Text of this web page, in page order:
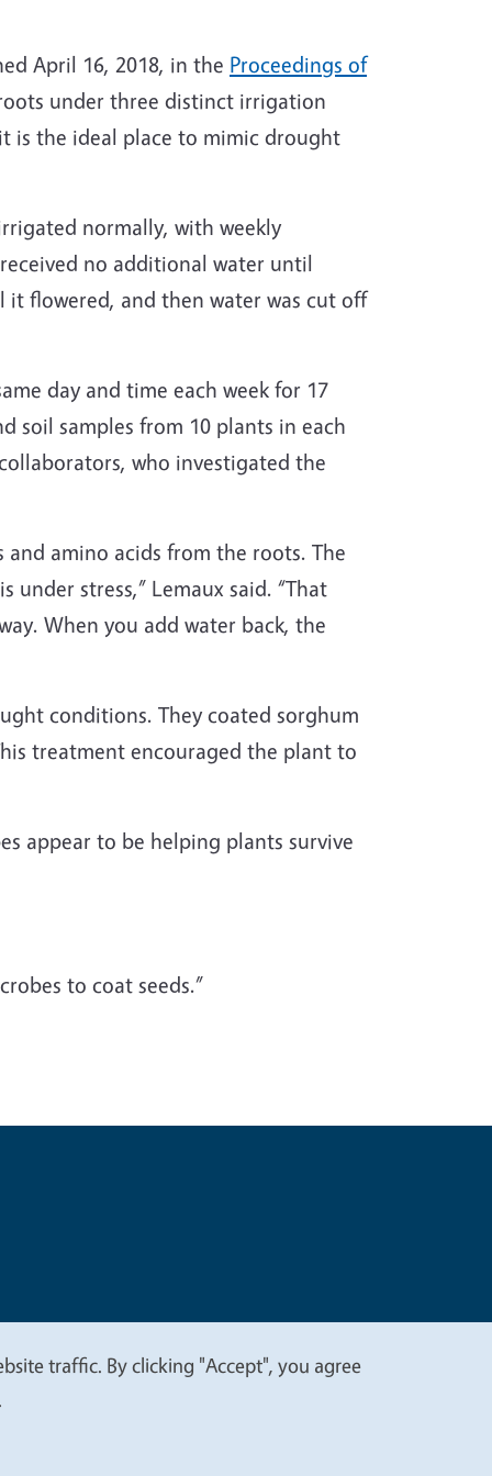
April 16, 2018, in the Proceedings of
under three distinct irrigation
is the ideal place to mimic drought
normally, with weekly
no additional water until
flowered, and then water was cut off
day and time each week for 17
soil samples from 10 plants in each
who investigated the
amino acids from the roots. The
stress,” Lemaux said. “That
When you add water back, the
conditions. They coated sorghum
treatment encouraged the plant to
appear to be helping plants survive
to coat seeds.”
traffic. By clicking "Accept", you agree